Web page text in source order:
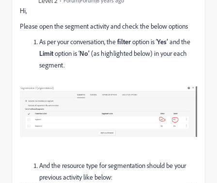
Hi,
Please open the segment activity and check the below options
As per your conversation, thefilteroption is ‘Yes’and the
Limitoption is ‘No’(as highlighted below) in your each
segment.
And the resource type for segmentation should be your
previous activity like below: